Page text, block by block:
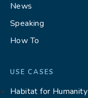
News
Speaking
How To
USE CASES
Habitat for Humanity